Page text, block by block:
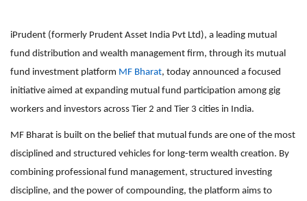
iPrudent (formerly Prudent Asset India Pvt Ltd), a leading mutual
fund distribution and wealth management firm, through its mutual
fund investment platform MF Bharat, today announced a focused
initiative aimed at expanding mutual fund participation among gig
workers and investors across Tier 2 and Tier 3 cities in India.
MF Bharat is built on the belief that mutual funds are one of the most
disciplined and structured vehicles for long-term wealth creation. By
combining professional fund management, structured investing
discipline, and the power of compounding, the platform aims to